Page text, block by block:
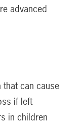
advanced
can cause
if left
in children